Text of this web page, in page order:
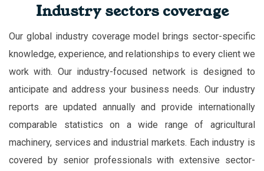
Industry sectors coverage
Our global industry coverage model brings sector-specific
knowledge, experience, and relationships to every client we
work with. Our industry-focused network is designed to
anticipate and address your business needs. Our industry
reports are updated annually and provide internationally
comparable statistics on a wide range of agricultural
machinery, services and industrial markets. Each industry is
covered by senior professionals with extensive sector-